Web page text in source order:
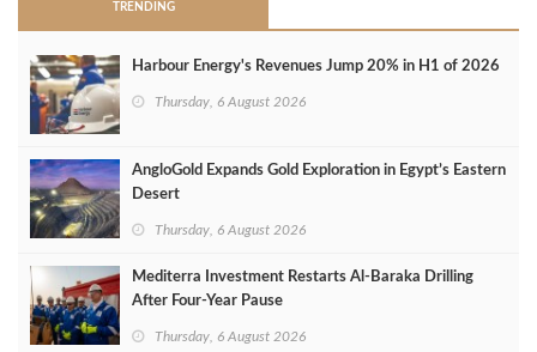
TRENDING
Harbour Energy's Revenues Jump 20% in H1 of 2026
Thursday, 6 August 2026
AngloGold Expands Gold Exploration in Egypt’s Eastern
Desert
Thursday, 6 August 2026
Mediterra Investment Restarts Al‑Baraka Drilling
After Four‑Year Pause
Thursday, 6 August 2026